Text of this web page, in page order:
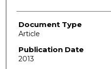
Document Type
Article
Publication Date
2013